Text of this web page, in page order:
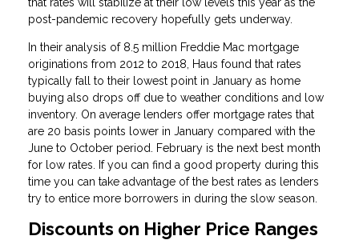
post-pandemic recovery hopefully gets underway.
In their analysis of 8.5 million Freddie Mac mortgage
originations from 2012 to 2018, Haus found that rates
typically fall to their lowest point in January as home
buying also drops off due to weather conditions and low
inventory. On average lenders offer mortgage rates that
are 20 basis points lower in January compared with the
June to October period. February is the next best month
for low rates. If you can find a good property during this
time you can take advantage of the best rates as lenders
try to entice more borrowers in during the slow season.
Discounts on Higher Price Ranges